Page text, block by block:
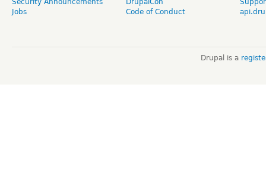
Jobs
Code of Conduct
Drupal is a